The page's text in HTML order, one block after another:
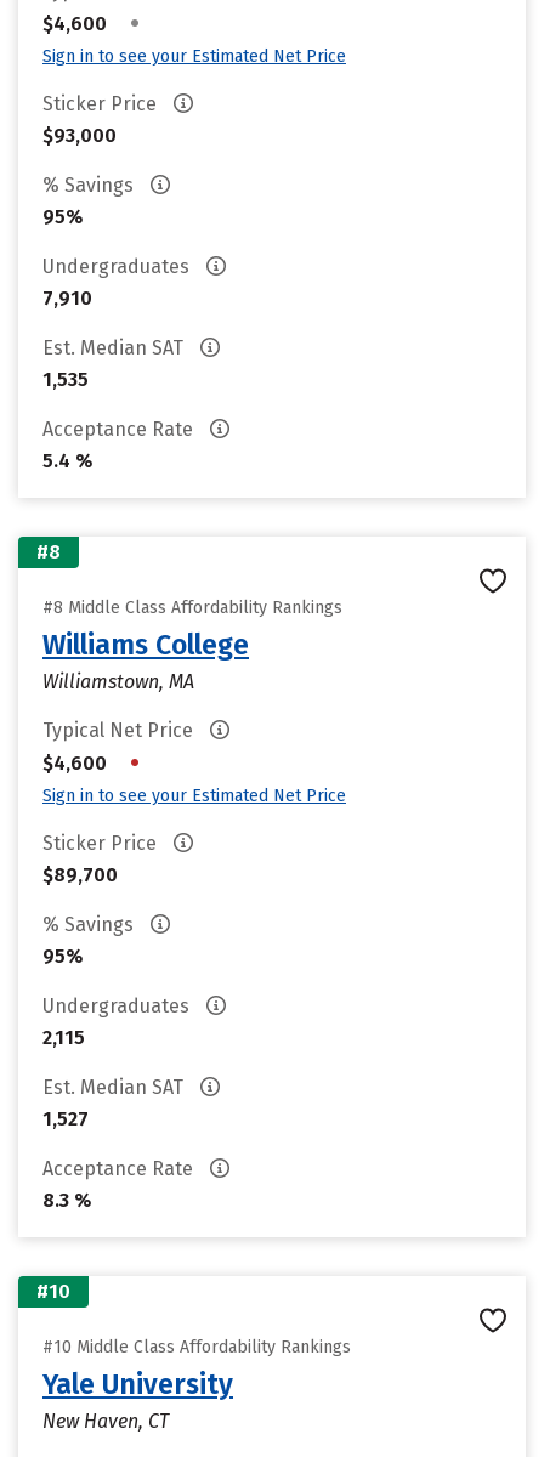
$4,600
•
Sign in to see your Estimated Net Price
Sticker Price
$93,000
% Savings
95%
Undergraduates
7,910
Est. Median SAT
1,535
Acceptance Rate
5.4 %
#8
#8 Middle Class Affordability Rankings
Williams College
Williamstown, MA
Typical Net Price
$4,600
•
Sign in to see your Estimated Net Price
Sticker Price
$89,700
% Savings
95%
Undergraduates
2,115
Est. Median SAT
1,527
Acceptance Rate
8.3 %
#10
#10 Middle Class Affordability Rankings
Yale University
New Haven, CT